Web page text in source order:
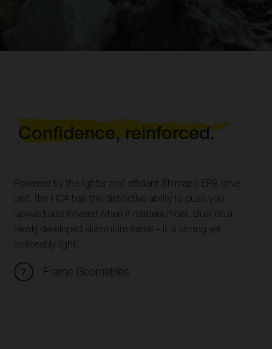
Confidence, reinforced.
Powered by the lighter and efficient Shimano EP8 drive
unit, the HC4 has the distinctive ability to push you
upward and forward when it matters most. Built on a
newly developed aluminium frame – it is strong yet
noticeably light.
Frame Geometries